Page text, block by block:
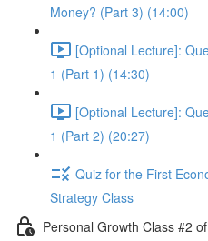
Money? (Part 3) (14:00)
[Optional Lecture]:
1 (Part 1) (14:30)
[Optional Lecture]:
1 (Part 2) (20:27)
Quiz for the First
Strategy Class
Personal Growth Class #2